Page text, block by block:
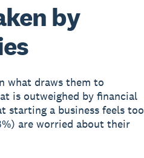
by
what draws them to
is outweighed by financial
starting a business feels too
are worried about their